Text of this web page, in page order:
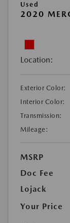
Used
2020
Location:
Exterior Color:
Interior Color:
Transmission:
Mileage:
MSRP
Doc Fee
Lojack
Your Price